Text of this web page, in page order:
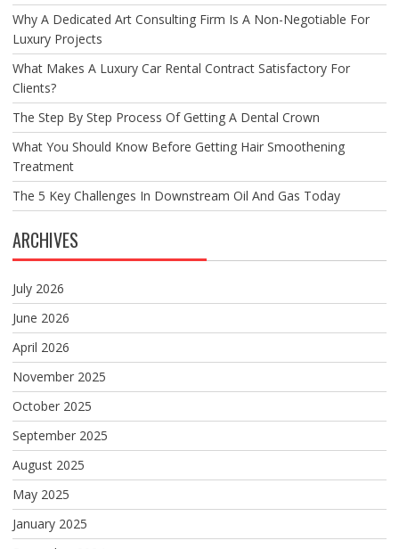
Why A Dedicated Art Consulting Firm Is A Non-Negotiable For
Luxury Projects
What Makes A Luxury Car Rental Contract Satisfactory For
Clients?
The Step By Step Process Of Getting A Dental Crown
What You Should Know Before Getting Hair Smoothening
Treatment
The 5 Key Challenges In Downstream Oil And Gas Today
ARCHIVES
July 2026
June 2026
April 2026
November 2025
October 2025
September 2025
August 2025
May 2025
January 2025